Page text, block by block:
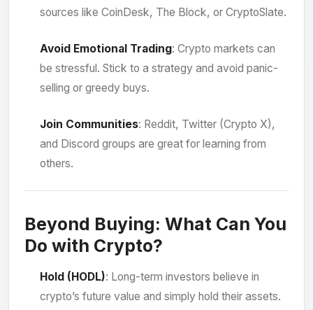
sources like CoinDesk, The Block, or CryptoSlate.
Avoid Emotional Trading: Crypto markets can
be stressful. Stick to a strategy and avoid panic-
selling or greedy buys.
Join Communities: Reddit, Twitter (Crypto X),
and Discord groups are great for learning from
others.
Beyond Buying: What Can You
Do with Crypto?
Hold (HODL): Long-term investors believe in
crypto’s future value and simply hold their assets.